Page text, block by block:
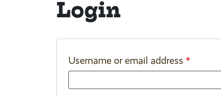
Login
Username or email address *